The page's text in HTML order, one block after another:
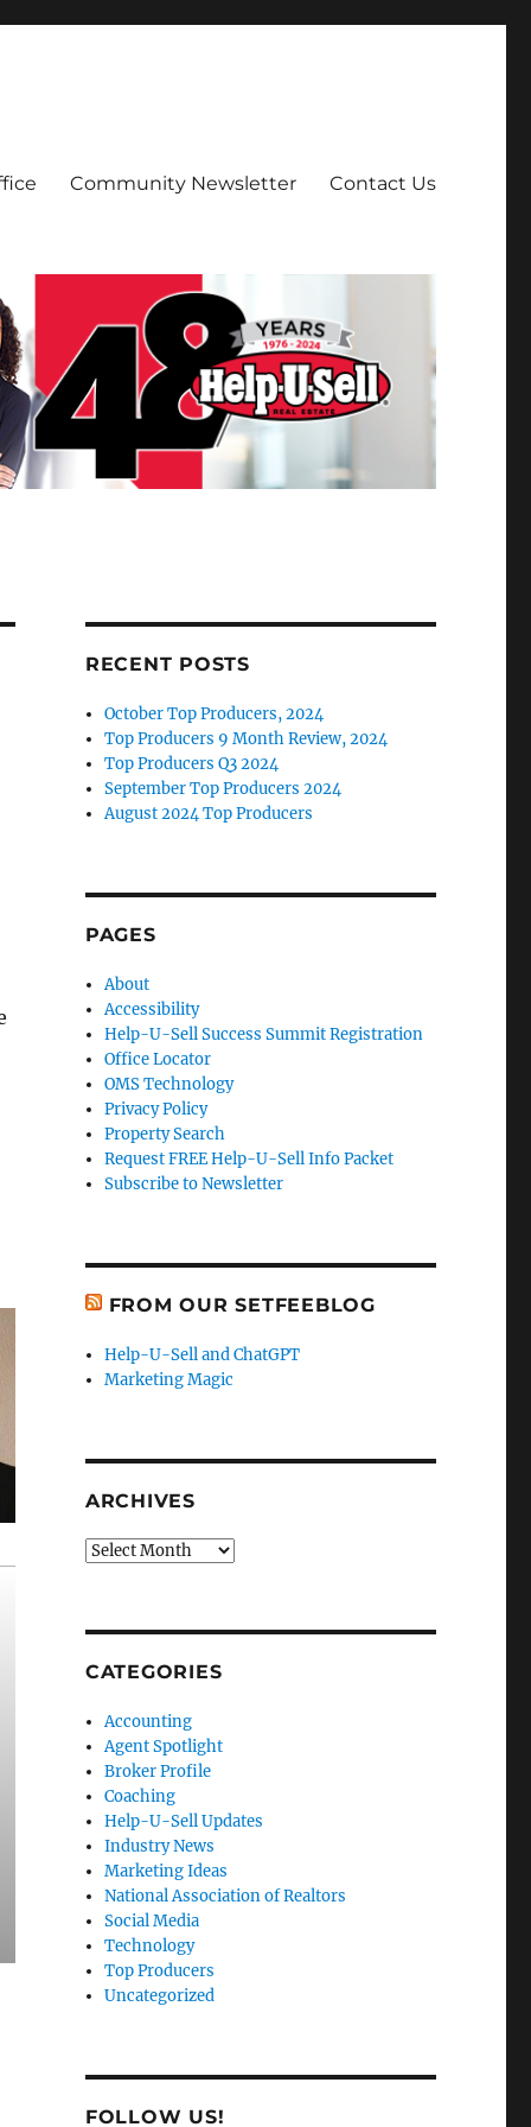
Community Newsletter Contact Us
RECENT POSTS
October Top Producers, 2024
Top Producers 9 Month Review, 2024
Top Producers Q3 2024
September Top Producers 2024
August 2024 Top Producers
PAGES
About
Accessibility
Help-U-Sell Success Summit Registration
Office Locator
OMS Technology
Privacy Policy
Property Search
Request FREE Help-U-Sell Info Packet
Subscribe to Newsletter
FROM OUR SETFEEBLOG
Help-U-Sell and ChatGPT
Marketing Magic
ARCHIVES
Archives
CATEGORIES
Accounting
Agent Spotlight
Broker Profile
Coaching
Help-U-Sell Updates
Industry News
Marketing Ideas
National Association of Realtors
Social Media
Technology
Top Producers
Uncategorized
FOLLOW US!